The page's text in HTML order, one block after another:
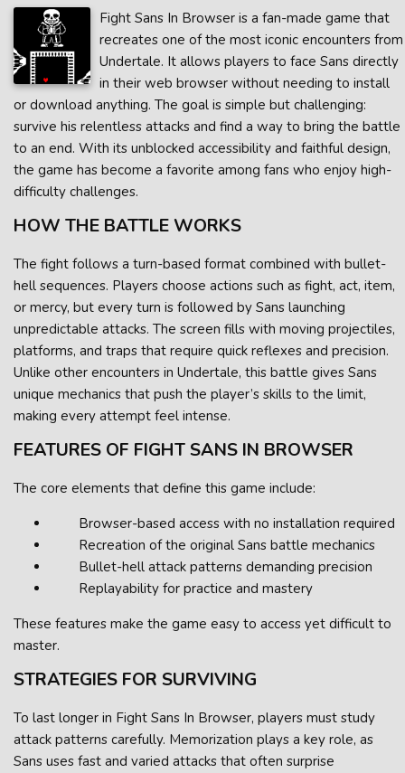
Fight Sans In Browser is a fan-made game that
recreates one of the most iconic encounters from
Undertale. It allows players to face Sans directly
in their web browser without needing to install
or download anything. The goal is simple but challenging:
survive his relentless attacks and find a way to bring the battle
to an end. With its unblocked accessibility and faithful design,
the game has become a favorite among fans who enjoy high-
difficulty challenges.
HOW THE BATTLE WORKS
The fight follows a turn-based format combined with bullet-
hell sequences. Players choose actions such as fight, act, item,
or mercy, but every turn is followed by Sans launching
unpredictable attacks. The screen fills with moving projectiles,
platforms, and traps that require quick reflexes and precision.
Unlike other encounters in Undertale, this battle gives Sans
unique mechanics that push the player’s skills to the limit,
making every attempt feel intense.
FEATURES OF FIGHT SANS IN BROWSER
The core elements that define this game include:
Browser-based access with no installation required
Recreation of the original Sans battle mechanics
Bullet-hell attack patterns demanding precision
Replayability for practice and mastery
These features make the game easy to access yet difficult to
master.
STRATEGIES FOR SURVIVING
To last longer in Fight Sans In Browser, players must study
attack patterns carefully. Memorization plays a key role, as
Sans uses fast and varied attacks that often surprise